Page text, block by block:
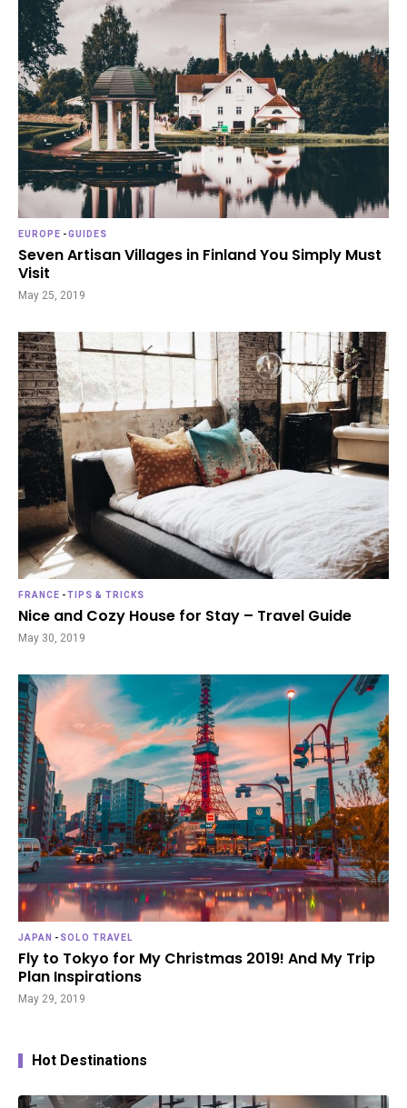
EUROPE -GUIDES
Seven Artisan Villages in Finland You Simply Must
Visit
May 25, 2019
FRANCE -TIPS & TRICKS
Nice and Cozy House for Stay – Travel Guide
May 30, 2019
JAPAN - SOLO TRAVEL
Fly to Tokyo for My Christmas 2019! And My Trip
Plan Inspirations
May 29, 2019
Hot Destinations